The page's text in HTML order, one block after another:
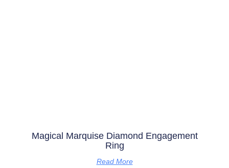
Magical Marquise Diamond Engagement
Ring
Read More